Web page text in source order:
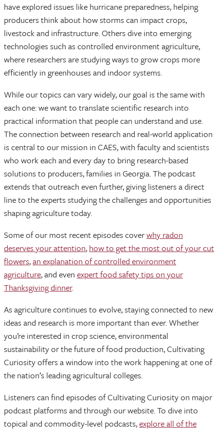
have explored issues like hurricane preparedness, helping
producers think about how storms can impact crops,
livestock and infrastructure. Others dive into emerging
technologies such as controlled environment agriculture,
where researchers are studying ways to grow crops more
efficiently in greenhouses and indoor systems.
While our topics can vary widely, our goal is the same with
each one: we want to translate scientific research into
practical information that people can understand and use.
The connection between research and real-world application
is central to our mission in CAES, with faculty and scientists
who work each and every day to bring research-based
solutions to producers, families in Georgia. The podcast
extends that outreach even further, giving listeners a direct
line to the experts studying the challenges and opportunities
shaping agriculture today.
Some of our most recent episodes coverwhy radon
deserves your attention, how to get the most out of your cut
flowers,an explanation of controlled environment
agriculture, and even expert food safety tips on your
Thanksgiving dinner.
As agriculture continues to evolve, staying connected to new
ideas and research is more important than ever. Whether
you’re interested in crop science, environmental
sustainability or the future of food production, Cultivating
Curiosity offers a window into the work happening at one of
the nation’s leading agricultural colleges.
Listeners can find episodes of Cultivating Curiosity on major
podcast platforms and through our website. To dive into
topical and commodity-level podcasts,explore all of the